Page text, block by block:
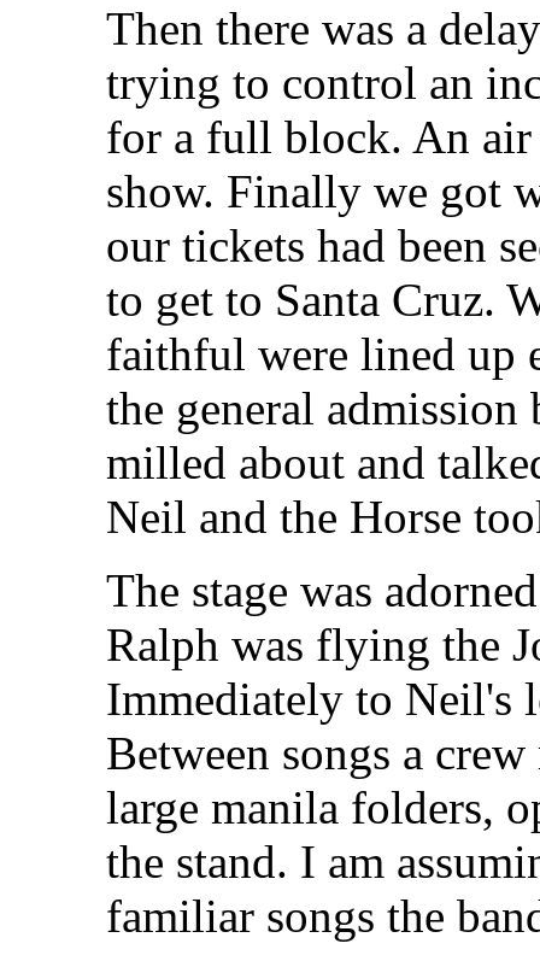
Then there was a
trying to control an
for a full block. An air
show. Finally we got
our tickets had been
to get to Santa Cruz.
faithful were lined up
the general
milled about and
Neil and the Horse
The stage was
Ralph was flying the
Immediately to Neil's
Between songs a
large manila folders,
the stand. I am
familiar songs the